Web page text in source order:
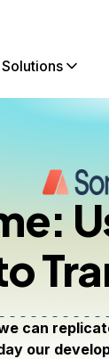
Solutions
can
our